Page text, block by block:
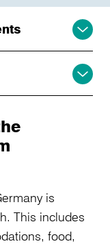
is
This includes
food,